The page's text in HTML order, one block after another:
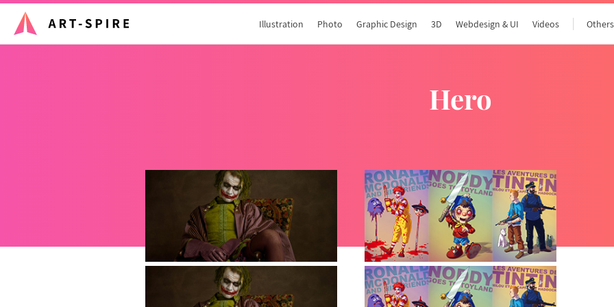
Illustration Photo Graphic Design 3D Webdesign & UI Videos Others
hero